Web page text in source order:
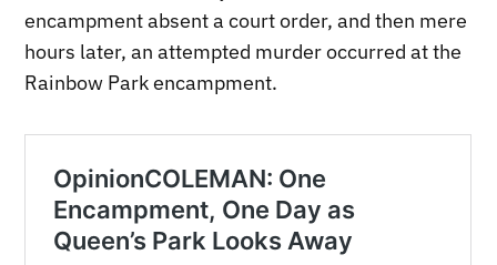
encampment absent a court order, and then mere
hours later, an attempted murder occurred at the
Rainbow Park encampment.